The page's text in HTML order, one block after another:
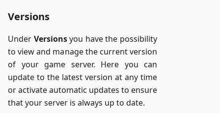
Versions
Under Versionsyou have the possibility
to view and manage the current version
of your game server. Here you can
update to the latest version at any time
or activate automatic updates to ensure
that your server is always up to date.